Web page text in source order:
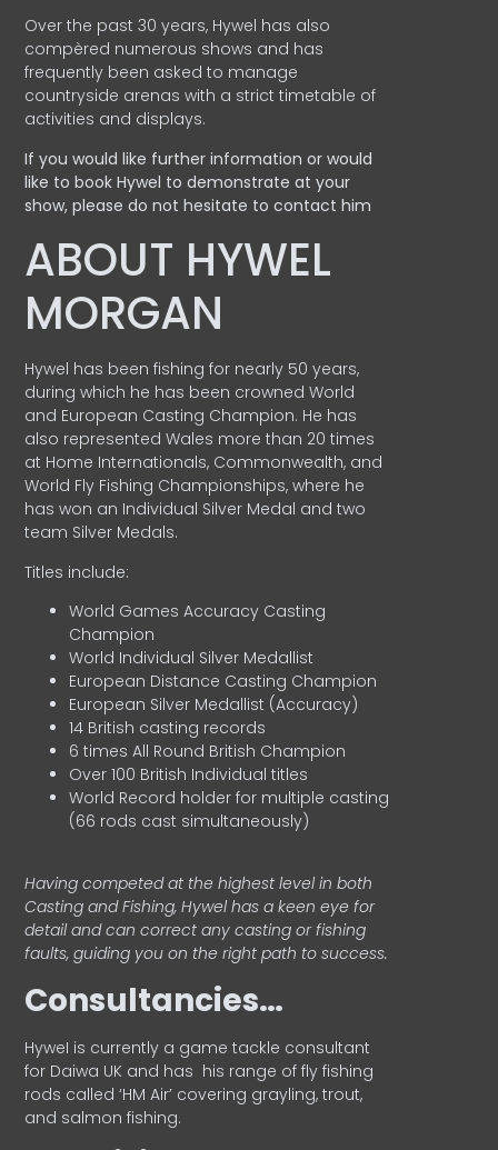
Over the past 30 years, Hywel has also
compèred numerous shows and has
frequently been asked to manage
countryside arenas with a strict timetable of
activities and displays.
If you would like further information or would
like to book Hywel to demonstrate at your
show, please do not hesitate to contact him
ABOUT HYWEL
MORGAN
Hywel has been fishing for nearly 50 years,
during which he has been crowned World
and European Casting Champion. He has
also represented Wales more than 20 times
at Home Internationals, Commonwealth, and
World Fly Fishing Championships, where he
has won an Individual Silver Medal and two
team Silver Medals.
Titles include:
World Games Accuracy Casting
Champion
World Individual Silver Medallist
European Distance Casting Champion
European Silver Medallist (Accuracy)
14 British casting records
6 times All Round British Champion
Over 100 British Individual titles
World Record holder for multiple casting
(66 rods cast simultaneously)
Having competed at the highest level in both
Casting and Fishing, Hywel has a keen eye for
detail and can correct any casting or fishing
faults, guiding you on the right path to success.
Consultancies…
HyweI is currently a game tackle consultant
for Daiwa UK and has his range of fly fishing
rods called ‘HM Air’ covering grayling, trout,
and salmon fishing.